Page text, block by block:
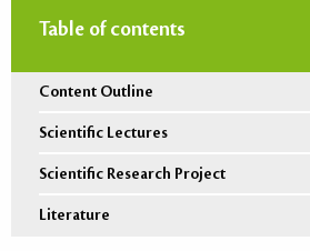
Table of contents
Content Outline
Scientific Lectures
Scientific Research Project
Literature